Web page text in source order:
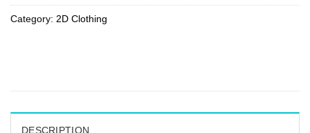
Category: 2D Clothing
DESCRIPTION